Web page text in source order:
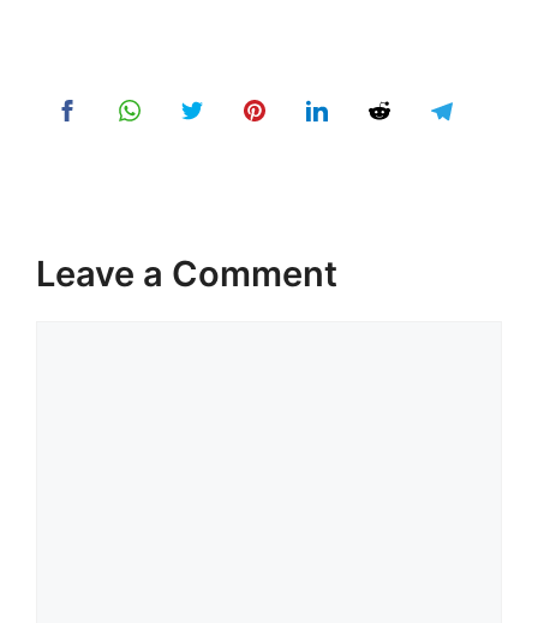
Leave a Comment